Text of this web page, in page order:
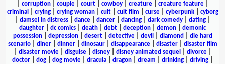
corruption| couple| court| cowboy| creature| creature feature|
criminal
crying| crying woman| cult| cult film curse| cyberpunk| cyborg
damsel in distress| dance| dancer| dancing| dark comedy| dating|
daughter
dc comics death debt deception demon
demonic
possession| depression| desert| detective| devil diamond
die hard
scenario| diner| dinner| dinosaur| disappearance| disaster| disaster film
disaster movie| disguise| disney| disney animated sequel divorce|
doctor
dog dog movie dracula dragon dream drinking driving